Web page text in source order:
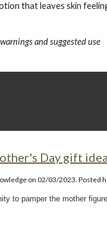
that leaves skin
and suggested use
Day gift
on 02/03/2023. Posted
to pamper the mother